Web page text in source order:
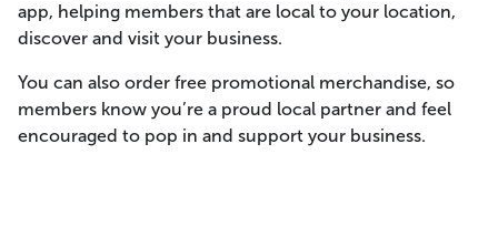
app, helping members that are local to your location,
discover and visit your business.
You can also order free promotional merchandise, so
members know you’re a proud local partner and feel
encouraged to pop in and support your business.